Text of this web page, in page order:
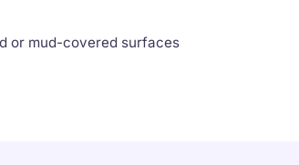
or mud-covered surfaces